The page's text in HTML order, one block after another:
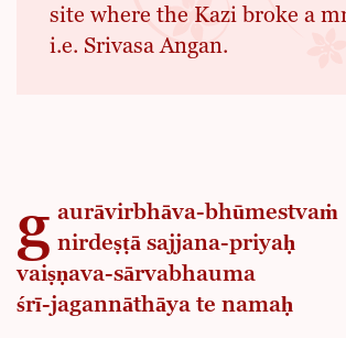
site where the Kazi broke a
i.e. Srivasa Angan.
g aurāvirbhāva-bhūmestvaṁ
nirdeṣṭā sajjana-priyaḥ
vaiṣṇava-sārvabhauma
śrī-jagannāthāya te namaḥ